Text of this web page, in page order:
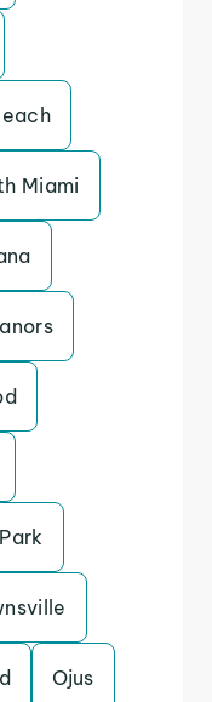
Miami
Ojus